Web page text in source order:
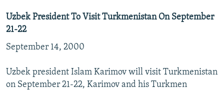
Uzbek President To Visit Turkmenistan On September
21-22
September 14, 2000
Uzbek president Islam Karimov will visit Turkmenistan
on September 21-22, Karimov and his Turkmen